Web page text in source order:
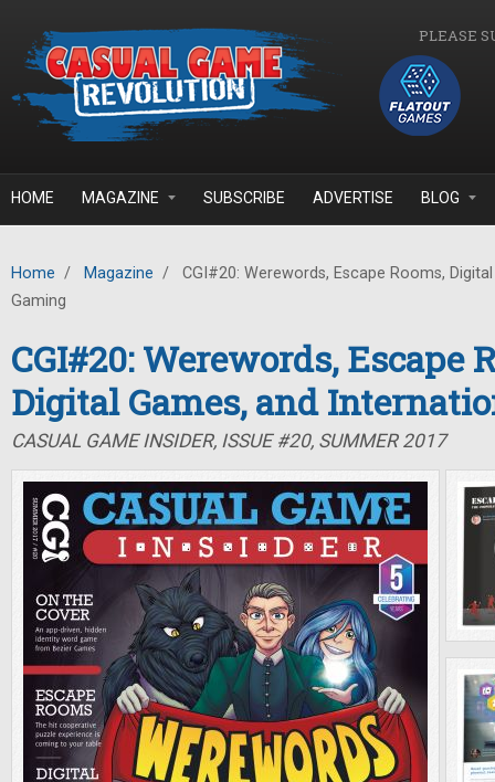
PLEASE
HOME MAGAZINE SUBSCRIBE ADVERTISE BLOG
Home / Magazine /
CGI#20: Werewords, Escape Rooms,
Gaming
CGI#20: Werewords, Escape
Digital Games, and
CASUAL GAME INSIDER, ISSUE #20, SUMMER 2017